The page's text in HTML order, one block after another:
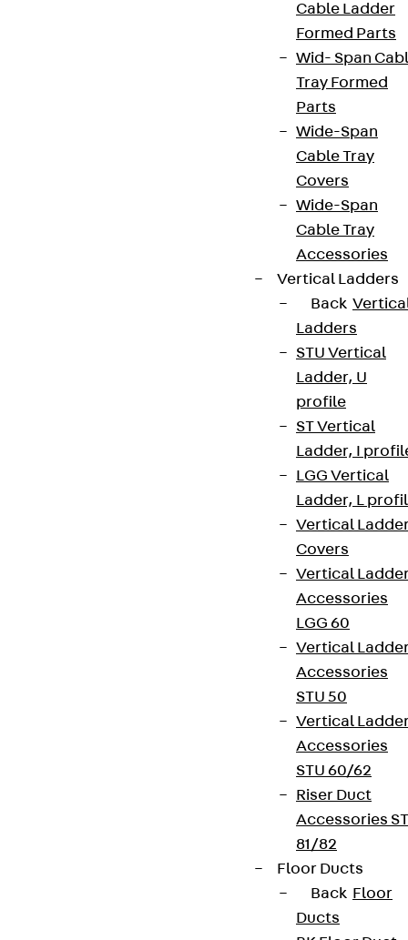
Cable Ladder
Formed Parts
Wid- Span
Tray Formed
Parts
Wide-Span
Cable Tray
Covers
Wide-Span
Cable Tray
Accessories
Vertical Ladders
Back
Ladders
STU Vertical
Ladder, U
profile
ST Vertical
Ladder, I
LGG Vertical
Ladder, L
Vertical
Covers
Vertical
Accessories
LGG 60
Vertical
Accessories
STU 50
Vertical
Accessories
STU 60/62
Riser Duct
Accessories ST
81/82
Floor Ducts
Back Floor
Ducts